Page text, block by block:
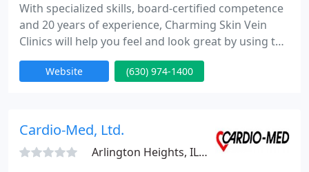
With specialized skills, board-certified competence
and 20 years of experience, Charming Skin Vein
Clinics will help you feel and look great by using the
most innovative vein treatment options available in
Chicagoland.
Website (630) 974-1400
Cardio-Med, Ltd.
Arlington Heights, IL 60005